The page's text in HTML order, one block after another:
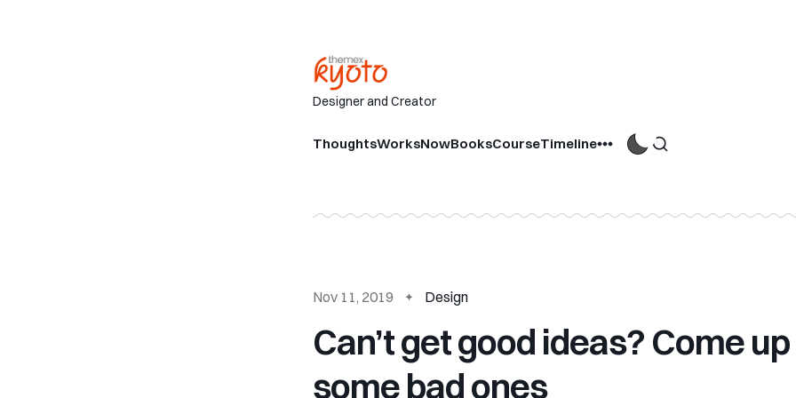
Designer and Creator
ThoughtsWorksNowBooksCourseTimeline
Nov 11, 2019 Design
Can’t get good ideas? Come
some bad ones